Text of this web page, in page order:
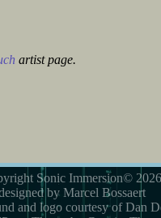
artist page.
Sonic Immersion© 2026
by Marcel Bossaert
and logo courtesy of Dan